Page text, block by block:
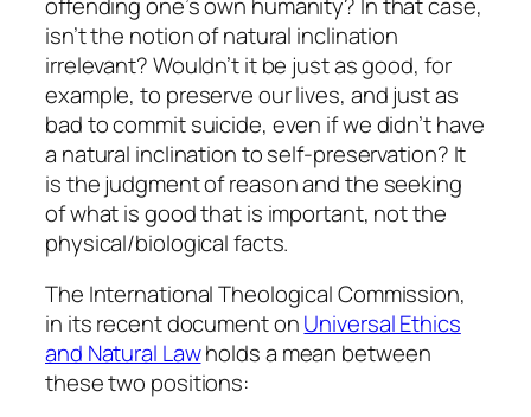
isn’t the notion of natural inclination
irrelevant? Wouldn’t it be just as good, for
example, to preserve our lives, and just as
bad to commit suicide, even if we didn’t have
a natural inclination to self-preservation? It
is the judgment of reason and the seeking
of what is good that is important, not the
physical/biological facts.
The International Theological Commission,
in its recent document onUniversal Ethics
and Natural Lawholds a mean between
these two positions: